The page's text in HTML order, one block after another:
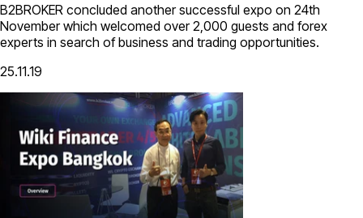
B2BROKER concluded another successful expo on 24th
November which welcomed over 2,000 guests and forex
experts in search of business and trading opportunities.
25.11.19